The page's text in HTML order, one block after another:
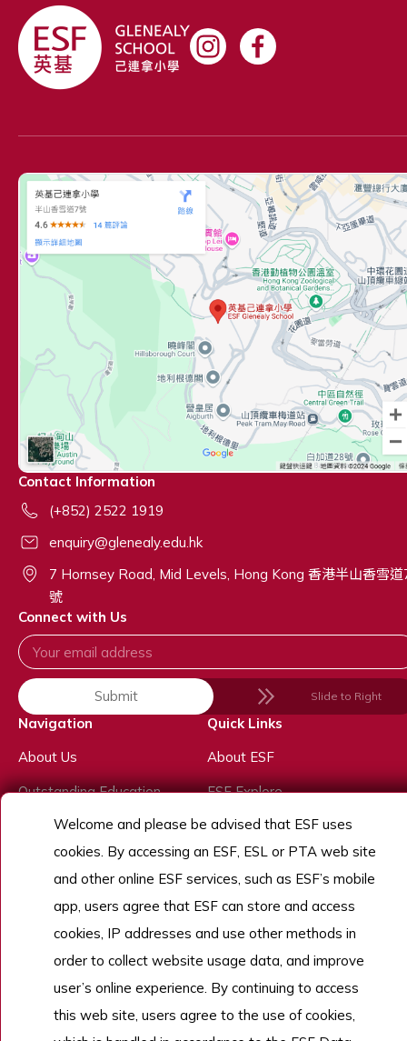
Contact Information
(+852) 2522 1919
enquiry@glenealy.edu.hk
7 Hornsey Road, Mid Levels, Hong Kong 香港半山香雪道
號
Connect with Us
Submit Slide to Right
Navigation
About Us
Outstanding Education
Outstanding Experiences
Outstanding People
Work With Us
Quick Links
About ESF
ESF Explore
School Calendar
Copyright © English Schools Foundation. Powered by ANGLIA .
Welcome and please be advised that ESF uses
cookies. By accessing an ESF, ESL or PTA web site
and other online ESF services, such as ESF’s mobile
app, users agree that ESF can store and access
cookies, IP addresses and use other methods in
order to collect website usage data, and improve
user’s online experience. By continuing to access
this web site, users agree to the use of cookies,